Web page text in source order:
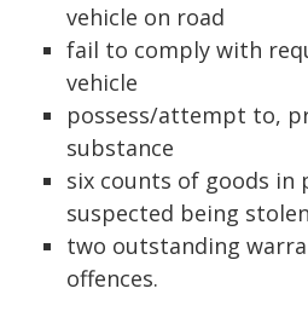
vehicle on road
fail to comply with
vehicle
possess/attempt to,
substance
six counts of goods in
suspected being
two outstanding
offences.